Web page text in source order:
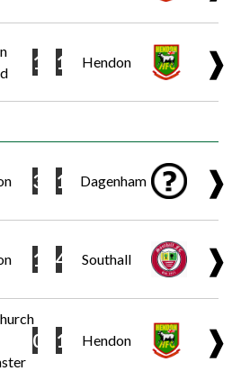
1 1 Hendon ❱
3 1 Dagenham ❱
1 4 Southall ❱
0 1 Hendon ❱